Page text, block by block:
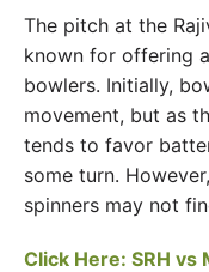
The pitch at the
known for offering
bowlers. Initially,
movement, but as
tends to favor
some turn.
spinners may not
Click Here: SRH vs